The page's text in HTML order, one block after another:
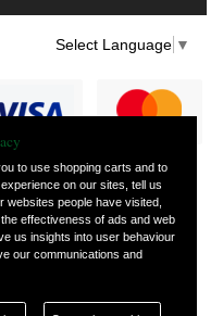
Select Language ▼
— part of Vintage
and Classic Spares
to use shopping carts and to
on our sites, tell us
websites people have visited,
effectiveness of ads and web
us insights into user behaviour
our communications and